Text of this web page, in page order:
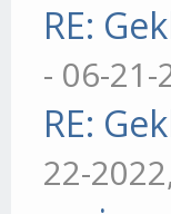
RE:
- 06-21-
RE:
22-